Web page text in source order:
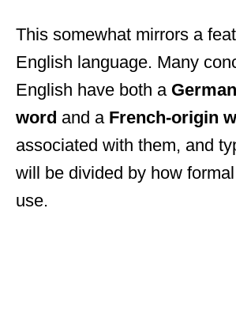
This somewhat mirrors a
English language. Many
English have both a
word and a French-origin
associated with them, and
will be divided by how
use.